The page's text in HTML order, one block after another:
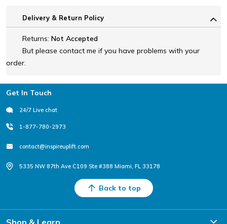
Delivery & Return Policy
Returns: Not Accepted
But please contact me if you have problems with your
order.
Footer
Get In Touch
24/7 Live chat
1-877-780-2973
contact@inspireuplift.com
5335 NW 87th Ave C109 Ste #388 Miami, FL 33178
Back to top
Shop & Learn